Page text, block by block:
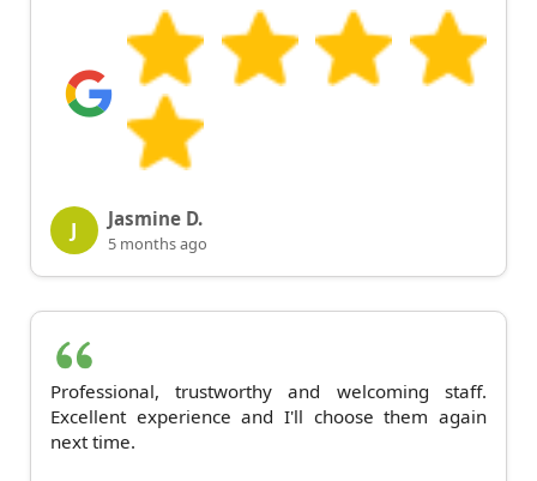
J Jasmine D.
5 months ago
Professional, trustworthy and welcoming staff.
Excellent experience and I'll choose them again
next time.